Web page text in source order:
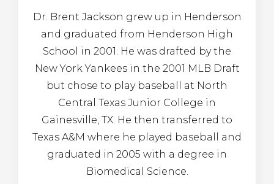
Dr. Brent Jackson grew up in Henderson
and graduated from Henderson High
School in 2001. He was drafted by the
New York Yankees in the 2001 MLB Draft
but chose to play baseball at North
Central Texas Junior College in
Gainesville, TX. He then transferred to
Texas A&M where he played baseball and
graduated in 2005 with a degree in
Biomedical Science.